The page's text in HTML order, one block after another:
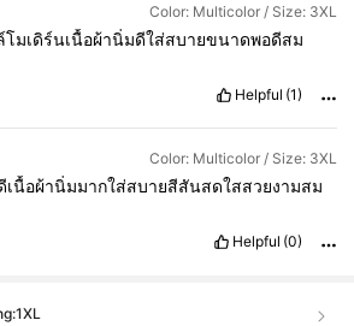
Color: Multicolor / Size: 3XL
มเดิร์นเนื้อผ้านิ่มดีใส่สบายขนาดพอดีสม
Helpful (1)
Color: Multicolor / Size: 3XL
นื้อผ้านิ่มมากใส่สบายสีสันสดใสสวยงามสม
Helpful (0)
1XL